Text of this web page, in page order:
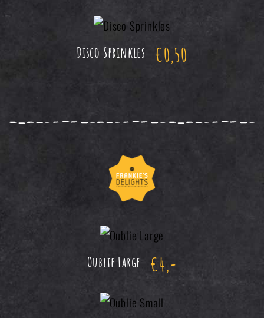
Disco Sprinkles €0,50
Oublie Large €4,-